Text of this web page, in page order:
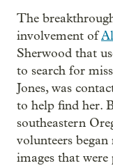
The
involvement of
Sherwood that
to search for
Jones, was
to help find her.
southeastern
volunteers
images that